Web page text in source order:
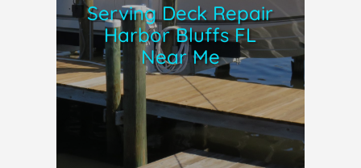
Serving Deck Repair
Harbor Bluffs FL
Near Me